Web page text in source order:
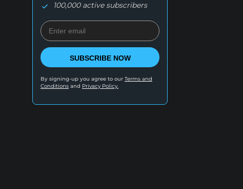
100,000 active subscribers
SUBSCRIBE NOW
By signing-up you agree to our Terms and
Conditions and Privacy Policy.